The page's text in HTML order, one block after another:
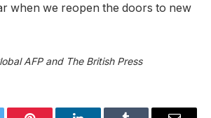
when we reopen the doors to new
AFP and The British Press